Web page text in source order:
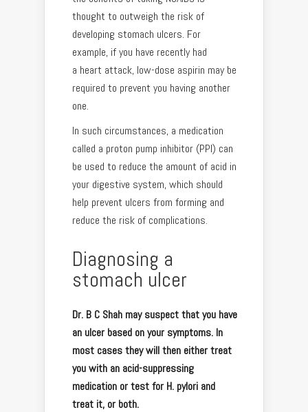
thought to outweigh the risk of
developing stomach ulcers. For
example, if you have recently had
a heart attack, low-dose aspirin may be
required to prevent you having another
one.
In such circumstances, a medication
called a proton pump inhibitor (PPI) can
be used to reduce the amount of acid in
your digestive system, which should
help prevent ulcers from forming and
reduce the risk of complications.
Diagnosing a
stomach ulcer
Dr. B C Shah may suspect that you have
an ulcer based on your symptoms. In
most cases they will then either treat
you with an acid-suppressing
medication or test for H. pylori and
treat it, or both.